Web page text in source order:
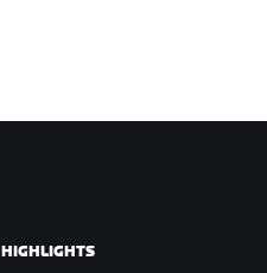
HIGHLIGHTS